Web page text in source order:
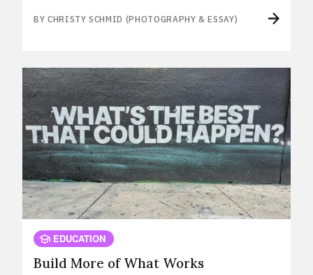
BY CHRISTY SCHMID (PHOTOGRAPHY & ESSAY)
EDUCATION
Build More of What Works